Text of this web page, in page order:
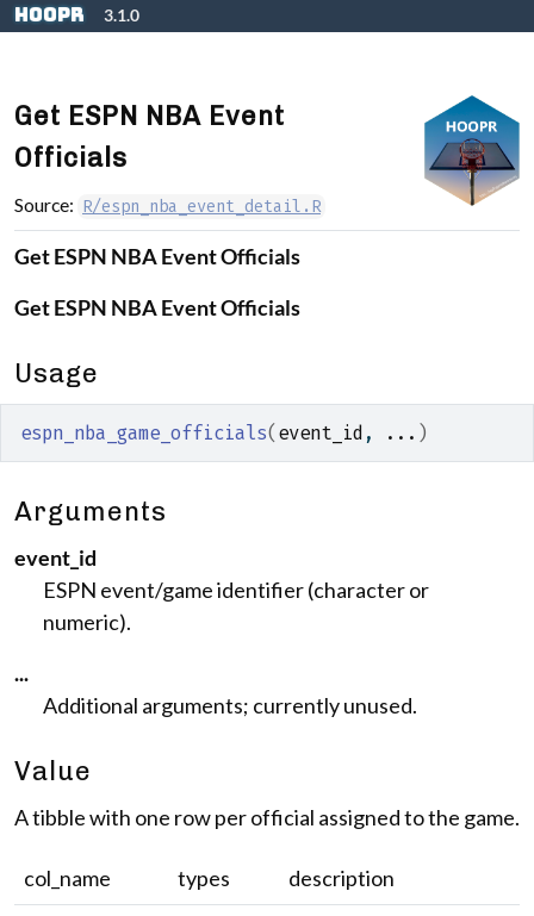
Skip to contents
hoopR 3.1.0
Get ESPN NBA Event
Officials
Source: R/espn_nba_event_detail.R
Get ESPN NBA Event Officials
Get ESPN NBA Event Officials
Usage
espn_nba_game_officials( event_id , ... )
Arguments
event_id
ESPN event/game identifier (character or
numeric).
...
Additional arguments; currently unused.
Value
A tibble with one row per official assigned to the game.
col_name types
description